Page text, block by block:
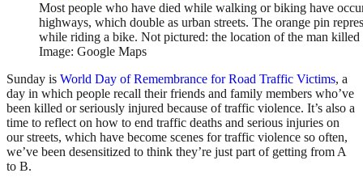
Most people who have died while walking or biking have
highways, which double as urban streets. The orange pin
while riding a bike. Not pictured: the location of the man killed
Image: Google Maps
Sunday is World Day of Remembrance for Road Traffic Victims, a
day in which people recall their friends and family members who’ve
been killed or seriously injured because of traffic violence. It’s also a
time to reflect on how to end traffic deaths and serious injuries on
our streets, which have become scenes for traffic violence so often,
we’ve been desensitized to think they’re just part of getting from A
to B.